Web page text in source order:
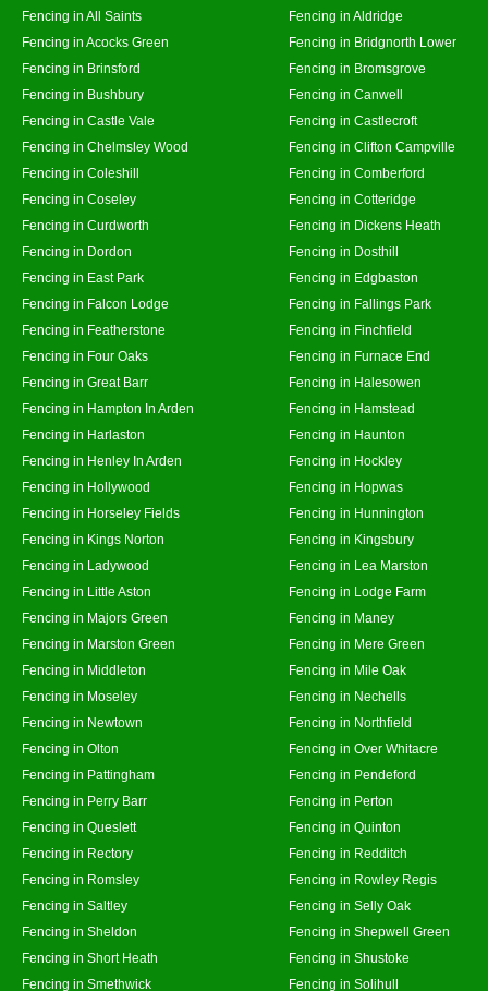
Fencing in All Saints
Fencing in Aldridge
Fencing in Acocks Green
Fencing in Bridgnorth Lower
Fencing in Brinsford
Fencing in Bromsgrove
Fencing in Bushbury
Fencing in Canwell
Fencing in Castle Vale
Fencing in Castlecroft
Fencing in Chelmsley Wood
Fencing in Clifton Campville
Fencing in Coleshill
Fencing in Comberford
Fencing in Coseley
Fencing in Cotteridge
Fencing in Curdworth
Fencing in Dickens Heath
Fencing in Dordon
Fencing in Dosthill
Fencing in East Park
Fencing in Edgbaston
Fencing in Falcon Lodge
Fencing in Fallings Park
Fencing in Featherstone
Fencing in Finchfield
Fencing in Four Oaks
Fencing in Furnace End
Fencing in Great Barr
Fencing in Halesowen
Fencing in Hampton In Arden
Fencing in Hamstead
Fencing in Harlaston
Fencing in Haunton
Fencing in Henley In Arden
Fencing in Hockley
Fencing in Hollywood
Fencing in Hopwas
Fencing in Horseley Fields
Fencing in Hunnington
Fencing in Kings Norton
Fencing in Kingsbury
Fencing in Ladywood
Fencing in Lea Marston
Fencing in Little Aston
Fencing in Lodge Farm
Fencing in Majors Green
Fencing in Maney
Fencing in Marston Green
Fencing in Mere Green
Fencing in Middleton
Fencing in Mile Oak
Fencing in Moseley
Fencing in Nechells
Fencing in Newtown
Fencing in Northfield
Fencing in Olton
Fencing in Over Whitacre
Fencing in Pattingham
Fencing in Pendeford
Fencing in Perry Barr
Fencing in Perton
Fencing in Queslett
Fencing in Quinton
Fencing in Rectory
Fencing in Redditch
Fencing in Romsley
Fencing in Rowley Regis
Fencing in Saltley
Fencing in Selly Oak
Fencing in Sheldon
Fencing in Shepwell Green
Fencing in Short Heath
Fencing in Shustoke
Fencing in Smethwick
Fencing in Solihull